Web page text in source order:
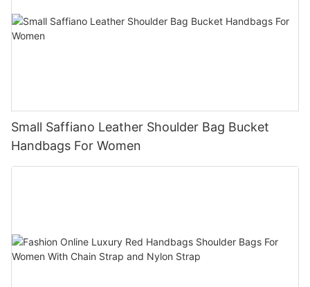
Small Saffiano Leather Shoulder Bag Bucket
Handbags For Women